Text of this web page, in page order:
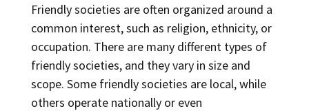
Friendly societies are often organized around a
common interest, such as religion, ethnicity, or
occupation. There are many different types of
friendly societies, and they vary in size and
scope. Some friendly societies are local, while
others operate nationally or even